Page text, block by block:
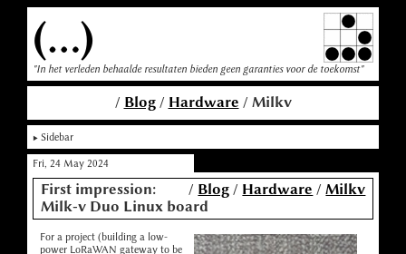
(...)
"In het verleden behaalde resultaten bieden geen garanties voor de toekomst"
/ Blog/ Hardware / Milkv
Sidebar
Fri, 24 May 2024
/ Blog / Hardware /Milkv
First impression:
Milk-v Duo Linux board
For a project (building a low-
power LoRaWAN gateway to be